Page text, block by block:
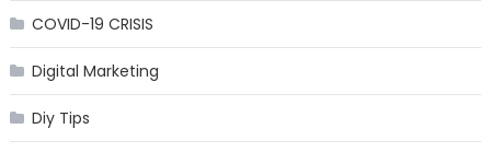
COVID-19 CRISIS
Digital Marketing
Diy Tips